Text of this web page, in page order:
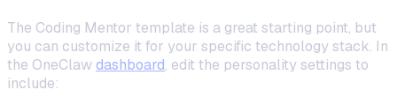
The Coding Mentor template is a great starting point, but
you can customize it for your specific technology stack. In
the OneClawdashboard, edit the personality settings to
include: